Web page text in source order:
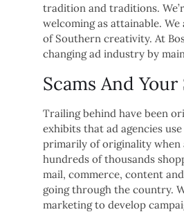
tradition and traditions.
welcoming as attainable.
of Southern creativity. At
changing ad industry by
Scams And
Trailing behind have been
exhibits that ad agencies
primarily of originality
hundreds of thousands
mail, commerce, content
going through the country.
marketing to develop